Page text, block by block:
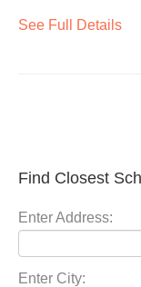
See Full Details
Find Closest
Enter Address:
Enter City: